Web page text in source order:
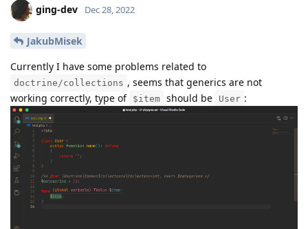
ging-dev Dec 28, 2022
JakubMisek
Currently I have some problems related to
doctrine/collections , seems that generics are not
working correctly, type of $item should be User :